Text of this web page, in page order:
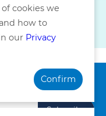
Subscribe
cookies we
how to
our Privacy
Confirm